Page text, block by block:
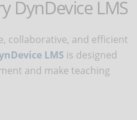
DynDevice LMS
collaborative, and efficient
LMS is designed
and make teaching